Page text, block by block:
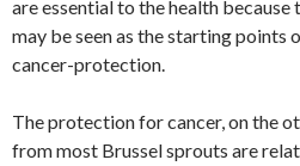
are essential to the health
may be seen as the starting points
cancer-protection.
The protection for cancer, on the
from most Brussel sprouts are